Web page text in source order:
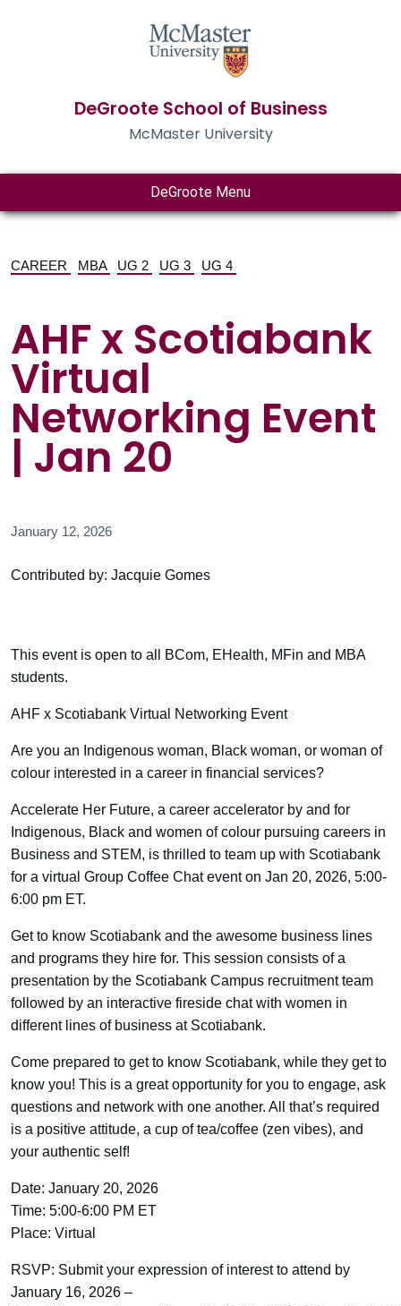
DeGroote School of Business
McMaster University
DeGroote Menu
CAREER MBA UG 2 UG 3 UG 4
AHF x Scotiabank
Virtual
Networking Event
| Jan 20
January 12, 2026
Contributed by: Jacquie Gomes
This event is open to all BCom, EHealth, MFin and MBA
students.
AHF x Scotiabank Virtual Networking Event
Are you an Indigenous woman, Black woman, or woman of
colour interested in a career in financial services?
Accelerate Her Future, a career accelerator by and for
Indigenous, Black and women of colour pursuing careers in
Business and STEM, is thrilled to team up with Scotiabank
for a virtual Group Coffee Chat event on Jan 20, 2026, 5:00-
6:00 pm ET.
Get to know Scotiabank and the awesome business lines
and programs they hire for. This session consists of a
presentation by the Scotiabank Campus recruitment team
followed by an interactive fireside chat with women in
different lines of business at Scotiabank.
Come prepared to get to know Scotiabank, while they get to
know you! This is a great opportunity for you to engage, ask
questions and network with one another. All that’s required
is a positive attitude, a cup of tea/coffee (zen vibes), and
your authentic self!
Date: January 20, 2026
Time: 5:00-6:00 PM ET
Place: Virtual
RSVP: Submit your expression of interest to attend by
January 16, 2026 –